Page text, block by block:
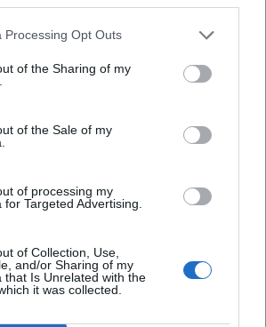
Processing Opt Outs
of the Sharing of my
of the Sale of my
of processing my
Targeted Advertising.
of Collection, Use,
and/or Sharing of my
that Is Unrelated with the
it was collected.
precise musical interpretations
logic of puppetry. His direction
a reflective surface: characters
on the stage events, unleash
for rapid perspective shifts. In
and movement unfold as a
he works with clear lighting,
and a "speaking" set design
entertainment theater, operetta, and
a sense of contemporary relevance.
he emphasizes the dialogue